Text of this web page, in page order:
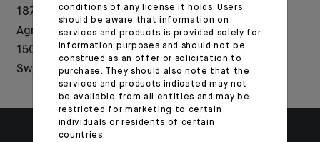
1876-2026: Crédit
Agricole celebrates
150 years of history in
Switzerland
Indosuez acquires
majority stake in
fintech Wealth
Dynamix
conditions of any license it holds. Users
should be aware that information on
services and products is provided solely for
information purposes and should not be
construed as an offer or solicitation to
purchase. They should also note that the
services and products indicated may not
be available from all entities and may be
restricted for marketing to certain
individuals or residents of certain
countries.